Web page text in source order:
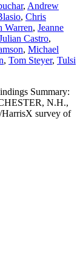
, Andrew
, Chris
Warren, Jeanne
Castro,
, Michael
, Tom Steyer, Tulsi
Summary:
N.H.,
survey of